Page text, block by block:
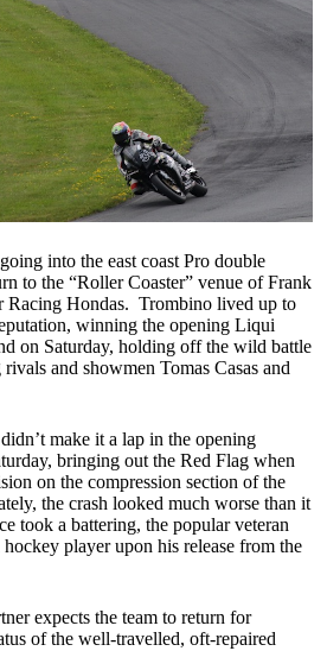
into the east coast Pro double
to the “Roller Coaster” venue of Frank
Racing Hondas. Trombino lived up to
winning the opening Liqui
on Saturday, holding off the wild battle
rivals and showmen Tomas Casas and
make it a lap in the opening
bringing out the Red Flag when
on the compression section of the
the crash looked much worse than it
took a battering, the popular veteran
player upon his release from the
expects the team to return for
of the well-travelled, oft-repaired